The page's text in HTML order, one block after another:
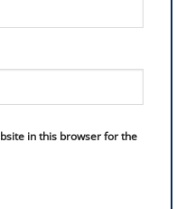
in this browser for the